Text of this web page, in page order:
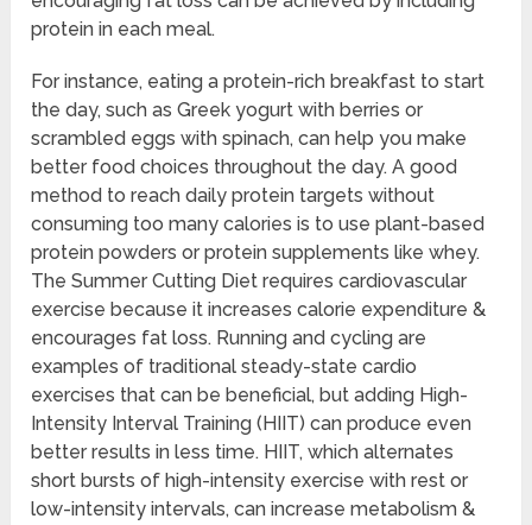
protein in each meal.
For instance, eating a protein-rich breakfast to start
the day, such as Greek yogurt with berries or
scrambled eggs with spinach, can help you make
better food choices throughout the day. A good
method to reach daily protein targets without
consuming too many calories is to use plant-based
protein powders or protein supplements like whey.
The Summer Cutting Diet requires cardiovascular
exercise because it increases calorie expenditure &
encourages fat loss. Running and cycling are
examples of traditional steady-state cardio
exercises that can be beneficial, but adding High-
Intensity Interval Training (HIIT) can produce even
better results in less time. HIIT, which alternates
short bursts of high-intensity exercise with rest or
low-intensity intervals, can increase metabolism &